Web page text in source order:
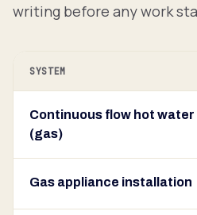
writing before any work
SYSTEM
Continuous flow hot water
(gas)
Gas appliance installation